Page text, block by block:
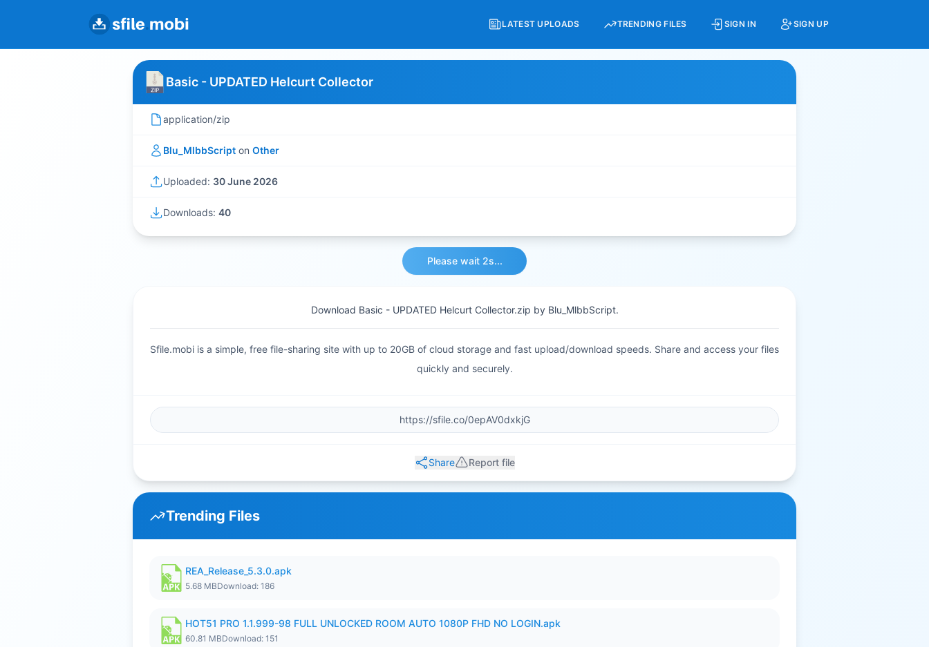
LATEST UPLOADS TRENDING FILES SIGN IN SIGN UP
Basic - UPDATED Helcurt Collector
application/zip
Blu_MlbbScript on Other
Uploaded: 30 June 2026
Downloads: 40
Please wait 1s...
Download Basic - UPDATED Helcurt Collector.zip by Blu_MlbbScript.
Sfile.mobi is a simple, free file-sharing site with up to 20GB of cloud storage and fast upload/download speeds. Share and access your files
quickly and securely.
Share Report file
Trending Files
REA_Release_5.3.0.apk
5.68 MBDownload: 186
HOT51 PRO 1.1.999-98 FULL UNLOCKED ROOM AUTO 1080P FHD NO LOGIN.apk
60.81 MBDownload: 151